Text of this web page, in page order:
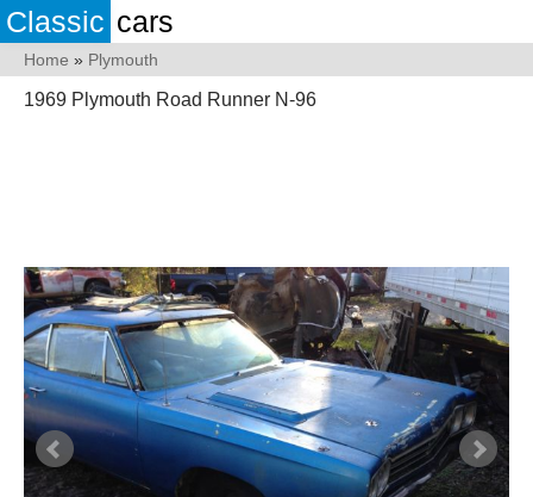
Classic cars
Home » Plymouth
1969 Plymouth Road Runner N-96